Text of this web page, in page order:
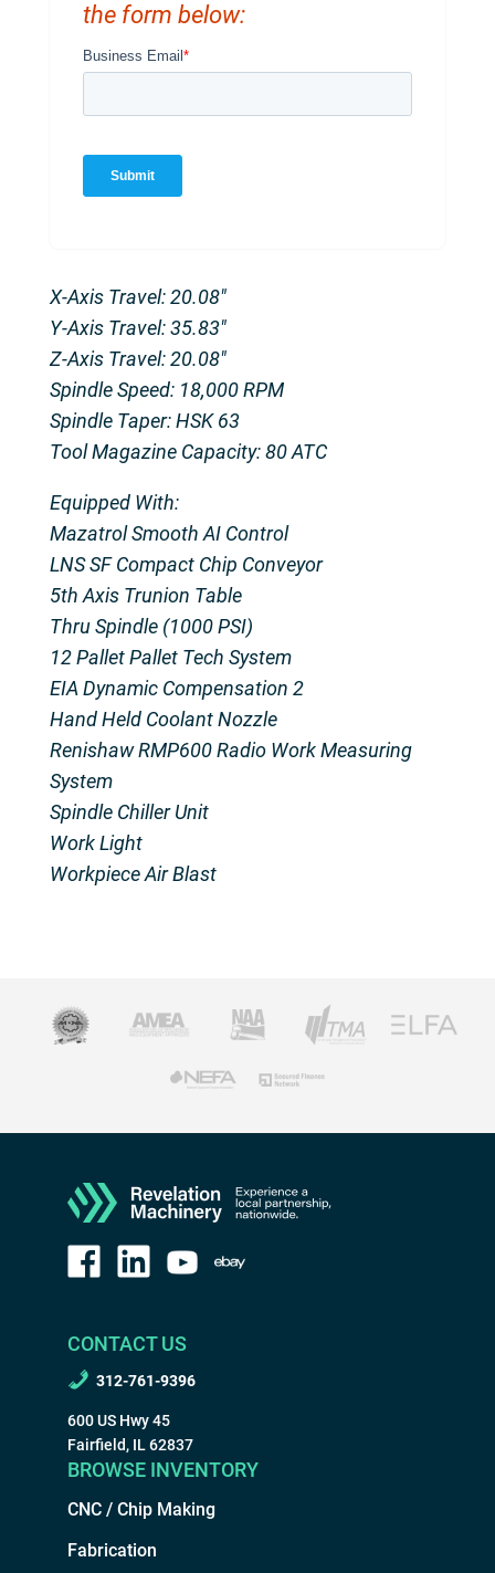
the form below:
X-Axis Travel: 20.08″
Y-Axis Travel: 35.83″
Z-Axis Travel: 20.08″
Spindle Speed: 18,000 RPM
Spindle Taper: HSK 63
Tool Magazine Capacity: 80 ATC
Equipped With:
Mazatrol Smooth AI Control
LNS SF Compact Chip Conveyor
5th Axis Trunion Table
Thru Spindle (1000 PSI)
12 Pallet Pallet Tech System
EIA Dynamic Compensation 2
Hand Held Coolant Nozzle
Renishaw RMP600 Radio Work Measuring
System
Spindle Chiller Unit
Work Light
Workpiece Air Blast
CONTACT US
312-761-9396
600 US Hwy 45
Fairfield, IL 62837
BROWSE INVENTORY
CNC / Chip Making
Fabrication